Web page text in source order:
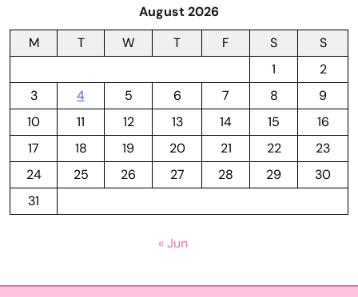
August 2026
M
T W T F S
S
1
2
3
4 5 6 7 8
9
10
11 12 13 14 15
16
17
18 19 20 21 22
23
24
25 26 27 28 29
30
31
« Jun